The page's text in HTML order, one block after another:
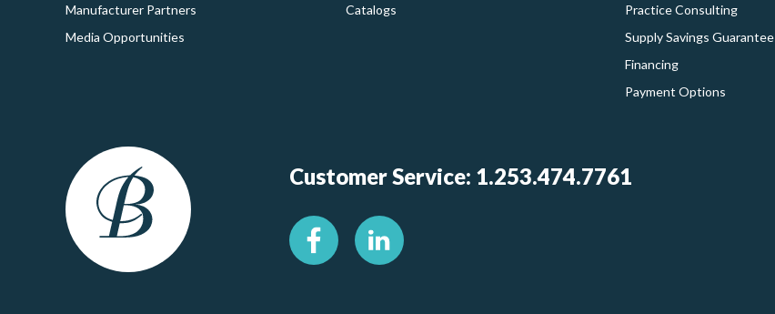
Manufacturer Partners
Media Opportunities
Catalogs
Practice Consulting
Supply Savings Guarantee
Financing
Payment Options
Customer Service: 1.253.474.7761